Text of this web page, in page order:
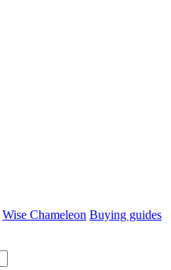
Wise Chameleon Buying guides